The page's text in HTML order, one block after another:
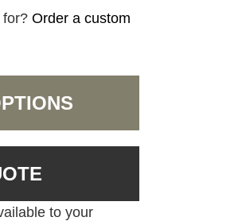
for?Order a custom
to your